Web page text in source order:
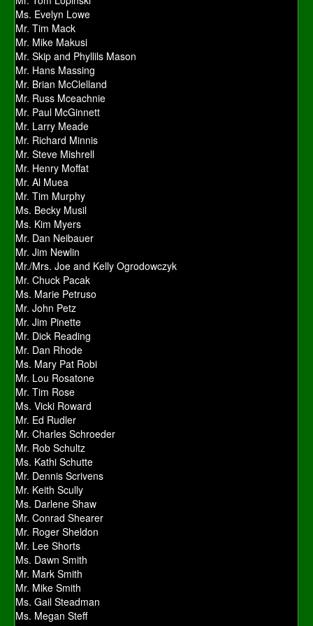
Ms. Evelyn Lowe
Mr. Tim Mack
Mr. Mike Makusi
Mr. Skip and Phyllils Mason
Mr. Hans Massing
Mr. Brian McClelland
Mr. Russ Mceachnie
Mr. Paul McGinnett
Mr. Larry Meade
Mr. Richard Minnis
Mr. Steve Mishrell
Mr. Henry Moffat
Mr. Al Muea
Mr. Tim Murphy
Ms. Becky Musil
Ms. Kim Myers
Mr. Dan Neibauer
Mr. Jim Newlin
Mr./Mrs. Joe and Kelly Ogrodowczyk
Mr. Chuck Pacak
Ms. Marie Petruso
Mr. John Petz
Mr. Jim Pinette
Mr. Dick Reading
Mr. Dan Rhode
Ms. Mary Pat Robi
Mr. Lou Rosatone
Mr. Tim Rose
Ms. Vicki Roward
Mr. Ed Rudler
Mr. Charles Schroeder
Mr. Rob Schultz
Ms. Kathi Schutte
Mr. Dennis Scrivens
Mr. Keith Scully
Ms. Darlene Shaw
Mr. Conrad Shearer
Mr. Roger Sheldon
Mr. Lee Shorts
Ms. Dawn Smith
Mr. Mark Smith
Mr. Mike Smith
Ms. Gail Steadman
Ms. Megan Steff